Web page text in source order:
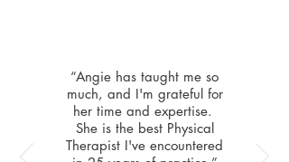
“Angie has taught me so
much, and I'm grateful for
her time and expertise.
She is the best Physical
Therapist I've encountered